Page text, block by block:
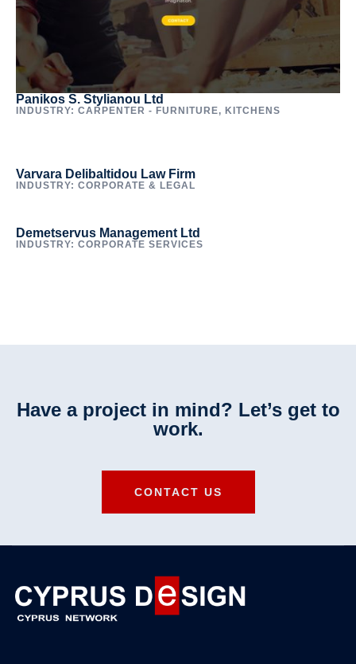
Panikos S. Stylianou Ltd
INDUSTRY: CARPENTER - FURNITURE, KITCHENS
Varvara Delibaltidou Law Firm
INDUSTRY: CORPORATE & LEGAL
Demetservus Management Ltd
INDUSTRY: CORPORATE SERVICES
Have a project in mind? Let’s get to
work.
CONTACT US